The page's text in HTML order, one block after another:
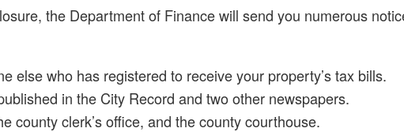
the Department of Finance will send you numerous
else who has registered to receive your property’s tax bills.
in the City Record and two other newspapers.
county clerk’s office, and the county courthouse.